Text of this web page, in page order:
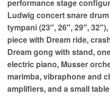
performance stage
Ludwig concert snare
tympani (23″, 26″, 29″,
piece with Dream ride,
Dream gong with stand,
electric piano, Musser
marimba, vibraphone and
amplifiers, and a small